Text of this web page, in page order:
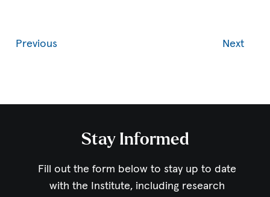
Previous Next
Stay Informed
Fill out the form below to stay up to date
with the Institute, including research